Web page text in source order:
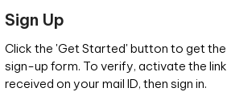
Sign Up
Click the 'Get Started' button to get the
sign-up form. To verify, activate the link
received on your mail ID, then sign in.